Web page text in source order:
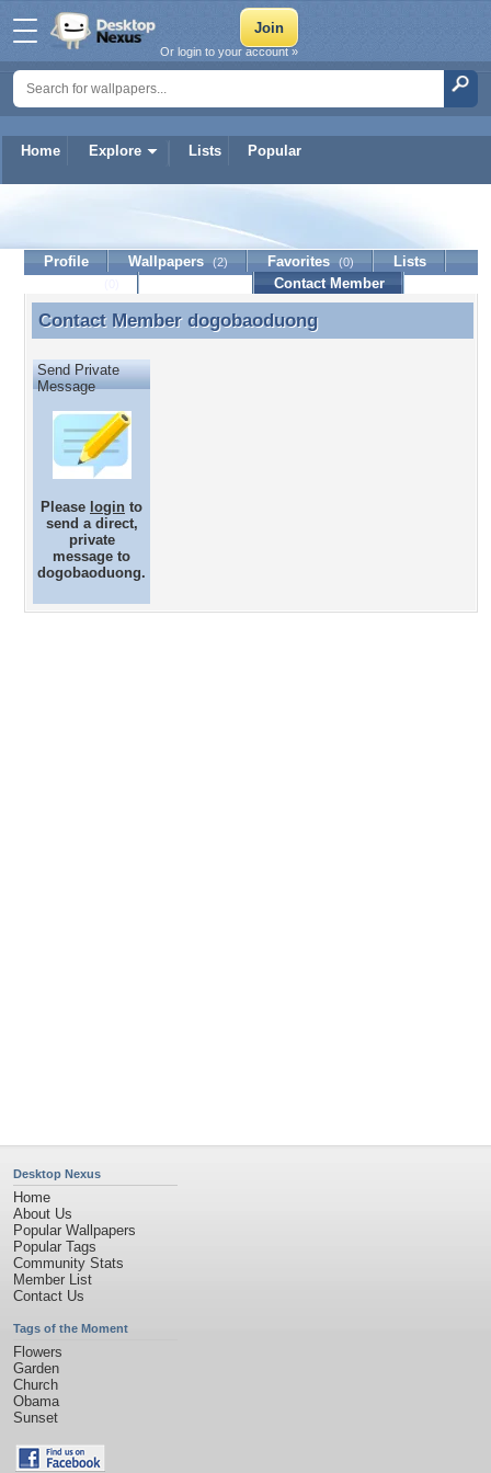
Home Explore Lists Popular
Or login to your account »
dogobaoduong
Profile Wallpapers (2) Favorites (0)
Lists
Contact Member
Contact Member dogobaoduong
Contact Member dogobaoduong
Send Private
Message
Please login to
send a direct,
private
message to
dogobaoduong.
Desktop Nexus
Home
About Us
Popular Wallpapers
Popular Tags
Community Stats
Member List
Contact Us
Tags of the Moment
Flowers
Garden
Church
Obama
Sunset